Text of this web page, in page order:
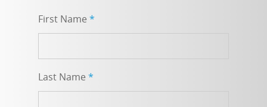
First Name *
Last Name *